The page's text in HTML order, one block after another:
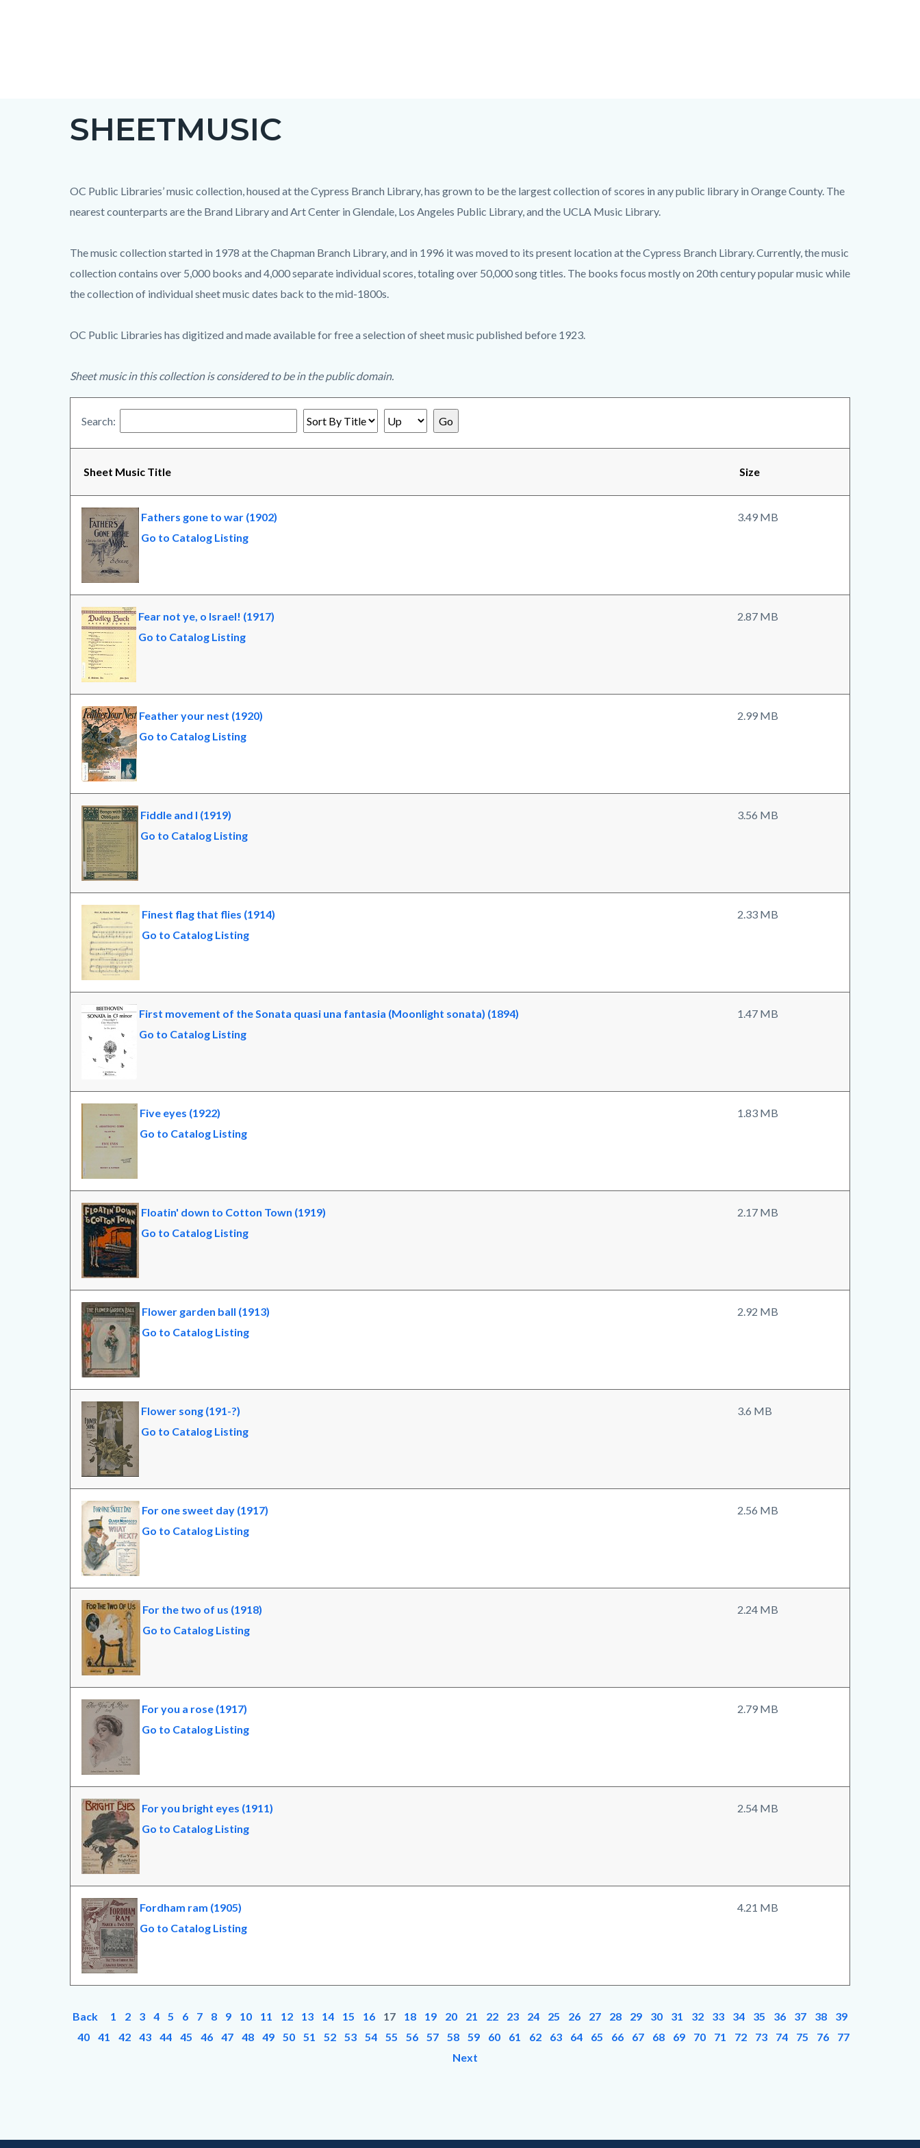
SHEETMUSIC
OC Public Libraries’ music collection, housed at the Cypress Branch Library, has grown to be the largest collection of scores in any public library in Orange County. The
nearest counterparts are the Brand Library and Art Center in Glendale, Los Angeles Public Library, and the UCLA Music Library.
The music collection started in 1978 at the Chapman Branch Library, and in 1996 it was moved to its present location at the Cypress Branch Library. Currently, the music
collection contains over 5,000 books and 4,000 separate individual scores, totaling over 50,000 song titles. The books focus mostly on 20th century popular music while
the collection of individual sheet music dates back to the mid-1800s.
OC Public Libraries has digitized and made available for free a selection of sheet music published before 1923.
Sheet music in this collection is considered to be in the public domain.
Search:
Sheet Music Title Size
Fathers gone to war (1902)
Go to Catalog Listing
3.49 MB
Fear not ye, o Israel! (1917)
Go to Catalog Listing
2.87 MB
Feather your nest (1920)
Go to Catalog Listing
2.99 MB
Fiddle and I (1919)
Go to Catalog Listing
3.56 MB
Finest flag that flies (1914)
Go to Catalog Listing
2.33 MB
First movement of the Sonata quasi una fantasia (Moonlight sonata) (1894)
Go to Catalog Listing
1.47 MB
Five eyes (1922)
Go to Catalog Listing
1.83 MB
Floatin' down to Cotton Town (1919)
Go to Catalog Listing
2.17 MB
Flower garden ball (1913)
Go to Catalog Listing
2.92 MB
Flower song (191-?)
Go to Catalog Listing
3.6 MB
For one sweet day (1917)
Go to Catalog Listing
2.56 MB
For the two of us (1918)
Go to Catalog Listing
2.24 MB
For you a rose (1917)
Go to Catalog Listing
2.79 MB
For you bright eyes (1911)
Go to Catalog Listing
2.54 MB
Fordham ram (1905)
Go to Catalog Listing
4.21 MB
Back 1 2 3 4 5 6 7 8 9 10 11 12 13 14 15 16 17 18 19 20 21 22 23 24 25 26 27 28 29 30 31 32 33 34 35 36 37 38
39
40
41 42 43 44 45 46 47 48 49 50 51 52 53 54 55 56 57 58 59 60 61 62 63 64 65 66 67 68 69 70 71 72 73 74 75 76
77
Next